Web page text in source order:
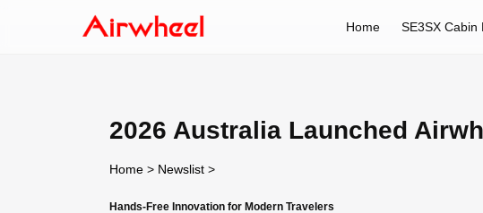
Home SE3SX Cabin
2026 Australia Launched
Home > Newslist >
Hands-Free Innovation for Modern Travelers